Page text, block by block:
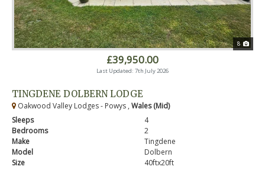
8
£39,950.00
Last Updated: 7th July 2026
TINGDENE DOLBERN LODGE
Oakwood Valley Lodges - Powys , Wales (Mid)
Sleeps
4
Bedrooms
2
Make
Tingdene
Model
Dolbern
Size
40ftx20ft